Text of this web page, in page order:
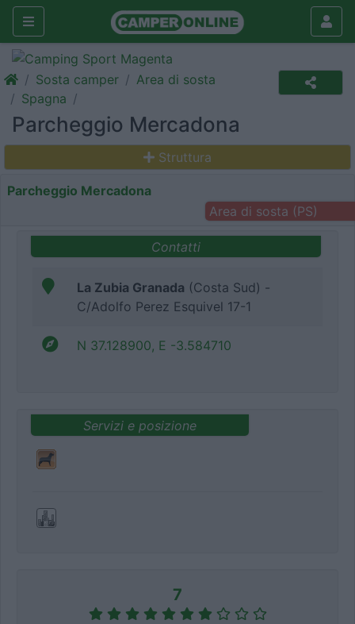
Sosta camper
Area di sosta
Spagna
Parcheggio Mercadona
Struttura
Parcheggio Mercadona
Area di sosta (PS)
Contatti
La Zubia Granada (Costa Sud) -
C/Adolfo Perez Esquivel 17-1
N 37.128900, E -3.584710
Servizi e posizione
7